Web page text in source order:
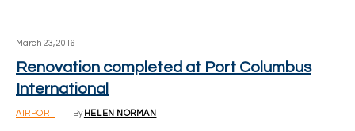
March 23, 2016
Renovation completed at Port Columbus
International
AIRPORT By HELEN NORMAN